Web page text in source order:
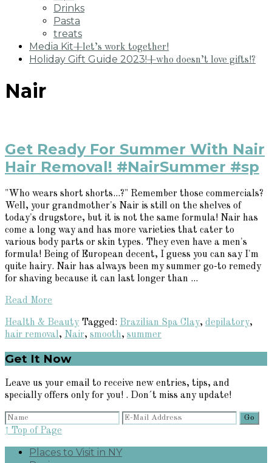
Drinks
Pasta
treats
Media Kit+let’s work together!
Holiday Gift Guide 2023!+who doesn’t love gifts!?
Nair
Get Ready For Summer With Nair
Hair Removal! #NairSummer #sp
"Who wears short shorts...?" Remember those commercials?
Well, your grandmother's Nair is still on the shelves of
today's drugstore, but it is not the same formula! Nair has
come a long way and has more varieties that cater to
various body parts or skin types. They even have a men's
formula! Being of European decent, I guess you can say I'm
quite hairy. Nair has always been my summer go-to remedy
for shaving because it can last longer than ...
Read More
Health & Beauty Tagged: Brazilian Spa Clay, depilatory,
hair removal, Nair, smooth, summer
Primary
Sidebar
Get It Now
Leave us your email to receive new entries, tips, and
specially offers only for you! . Don´t miss any update!
↑ Top of Page
Places to Visit in NY